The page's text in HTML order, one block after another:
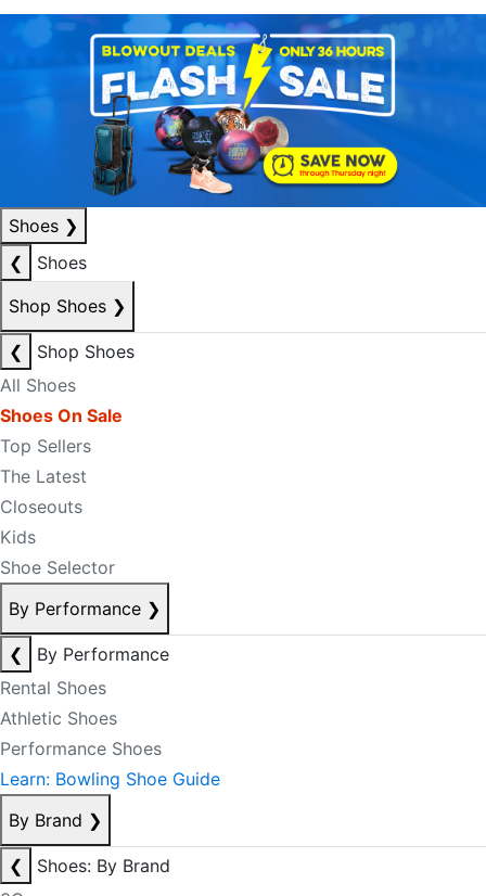
Shoes ❯
❮
Shoes
Shop Shoes ❯
❮
Shop Shoes
All Shoes
Shoes On Sale
Top Sellers
The Latest
Closeouts
Kids
Shoe Selector
By Performance ❯
❮
By Performance
Rental Shoes
Athletic Shoes
Performance Shoes
Learn: Bowling Shoe Guide
By Brand ❯
❮
Shoes: By Brand